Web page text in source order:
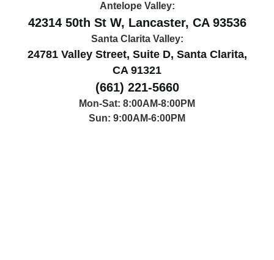
Antelope Valley:
42314 50th St W, Lancaster, CA 93536
Santa Clarita Valley:
24781 Valley Street, Suite D, Santa Clarita,
CA 91321
(661) 221-5660
Mon-Sat: 8:00AM-8:00PM
Sun: 9:00AM-6:00PM